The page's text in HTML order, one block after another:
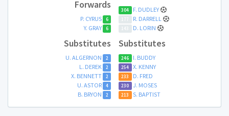
Forwards
P. CYRUS 6
Y. GRAY 6
Substitutes
U. ALGERNON 2
L. DEREK 2
X. BENNETT 2
U. ASTOR 4
B. BRYON 2
304 F. DUDLEY
177 R. DARRELL
143 D. LORIN
Substitutes
246 I. BUDDY
254 X. KENNY
233 D. FRED
230 J. MOSES
213 S. BAPTIST